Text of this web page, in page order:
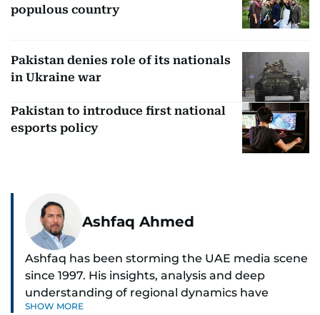
populous country
Pakistan denies role of its nationals
in Ukraine war
Pakistan to introduce first national
esports policy
Ashfaq Ahmed
Ashfaq has been storming the UAE media scene
since 1997. His insights, analysis and deep
understanding of regional dynamics have
helped make sense of the unfolding news.
SHOW MORE